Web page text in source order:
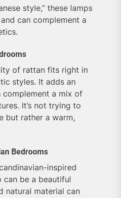
style,” these lamps
can complement a
of rattan fits right in
styles. It adds an
a mix of
It’s not trying to
but rather a warm,
Bedrooms
inspired
be a beautiful
natural material can